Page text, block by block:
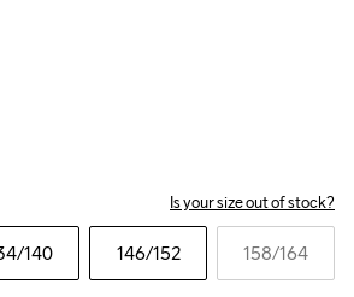
Is your size out of stock?
/140 146/152 158/164